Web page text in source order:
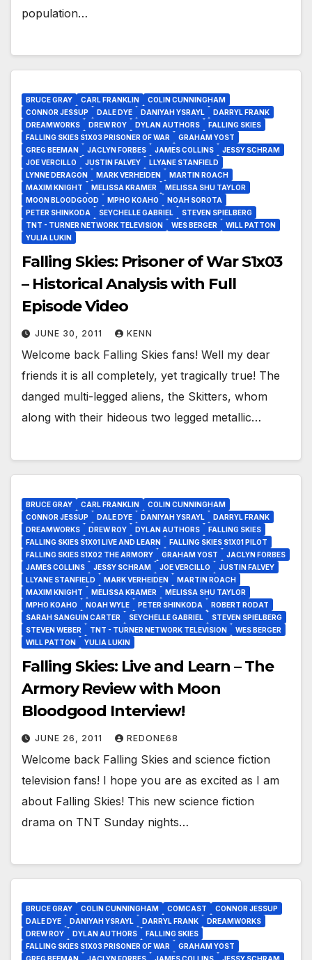
population…
BRUCE GRAY CARL FRANKLIN
COLIN CUNNINGHAM
CONNOR JESSUP
DALE DYE DANIYAH YSRAYL
DARRYL FRANK
DREAMWORKS
DREW ROY DYLAN AUTHORS
FALLING SKIES
FALLING SKIES S1X03 PRISONER OF WAR
GRAHAM YOST
GREG BEEMAN
JACLYN FORBES JAMES COLLINS
JESSY SCHRAM
JOE VERCILLO
JUSTIN FALVEY
LLYANE STANFIELD
LYNNE DERAGON
MARK VERHEIDEN
MARTIN ROACH
MAXIM KNIGHT
MELISSA KRAMER
MELISSA SHU TAYLOR
MOON BLOODGOOD
MPHO KOAHO
NOAH SOROTA
PETER SHINKODA
SEYCHELLE GABRIEL
STEVEN SPIELBERG
TNT - TURNER NETWORK TELEVISION
WES BERGER
WILL PATTON
YULIA LUKIN
Falling Skies: Prisoner of War S1x03
– Historical Analysis with Full
Episode Video
JUNE 30, 2011 KENN
Welcome back Falling Skies fans! Well my dear
friends it is all completely, yet tragically true! The
danged multi-legged aliens, the Skitters, whom
along with their hideous two legged metallic…
BRUCE GRAY CARL FRANKLIN
COLIN CUNNINGHAM
CONNOR JESSUP
DALE DYE DANIYAH YSRAYL
DARRYL FRANK
DREAMWORKS
DREW ROY DYLAN AUTHORS
FALLING SKIES
FALLING SKIES S1X01 LIVE AND LEARN
FALLING SKIES S1X01 PILOT
FALLING SKIES S1X02 THE ARMORY
GRAHAM YOST
JACLYN FORBES
JAMES COLLINS
JESSY SCHRAM JOE VERCILLO
JUSTIN FALVEY
LLYANE STANFIELD
MARK VERHEIDEN
MARTIN ROACH
MAXIM KNIGHT
MELISSA KRAMER
MELISSA SHU TAYLOR
MPHO KOAHO
NOAH WYLE PETER SHINKODA
ROBERT RODAT
SARAH SANGUIN CARTER
SEYCHELLE GABRIEL
STEVEN SPIELBERG
STEVEN WEBER
TNT - TURNER NETWORK TELEVISION
WES BERGER
WILL PATTON
YULIA LUKIN
Falling Skies: Live and Learn – The
Armory Review with Moon
Bloodgood Interview!
JUNE 26, 2011 REDONE68
Welcome back Falling Skies and science fiction
television fans! I hope you are as excited as I am
about Falling Skies! This new science fiction
drama on TNT Sunday nights…
BRUCE GRAY COLIN CUNNINGHAM COMCAST
CONNOR JESSUP
DALE DYE
DANIYAH YSRAYL DARRYL FRANK
DREAMWORKS
DREW ROY
DYLAN AUTHORS
FALLING SKIES
FALLING SKIES S1X03 PRISONER OF WAR
GRAHAM YOST